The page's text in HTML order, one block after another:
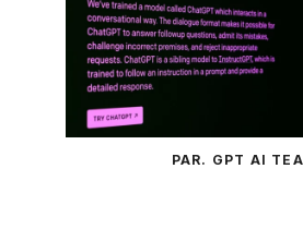
PAR. GPT AI